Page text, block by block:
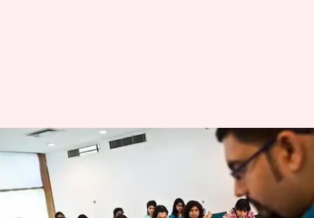
India to lose 3.1L engineering
seats in four years
Gogona
Saikia
Das
Apr 08,
am